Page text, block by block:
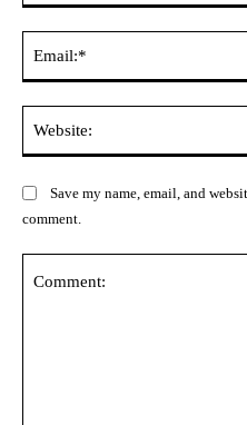
Save my name, email, and
comment.